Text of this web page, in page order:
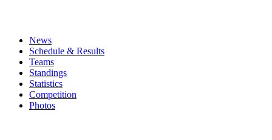
News
Schedule & Results
Teams
Standings
Statistics
Competition
Photos